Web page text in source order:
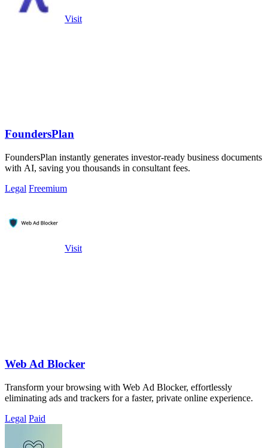
Visit
FoundersPlan
FoundersPlan instantly generates investor-ready business documents
with AI, saving you thousands in consultant fees.
Legal Freemium
Visit
Web Ad Blocker
Transform your browsing with Web Ad Blocker, effortlessly
eliminating ads and trackers for a faster, private online experience.
Legal Paid